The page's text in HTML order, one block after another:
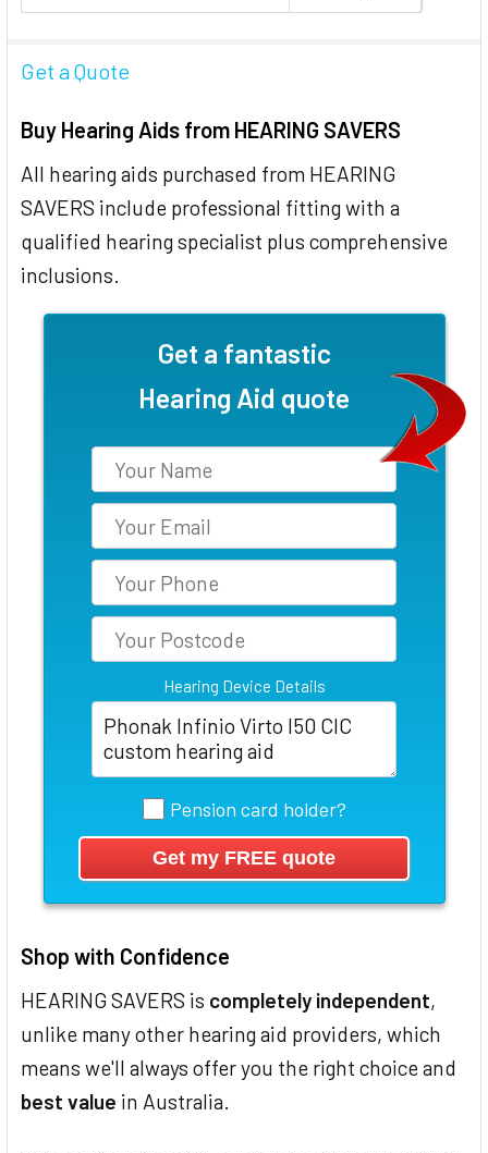
Get a Quote
Buy Hearing Aids from HEARING SAVERS
All hearing aids purchased from HEARING
SAVERS include professional fitting with a
qualified hearing specialist plus comprehensive
inclusions.
Get a fantastic
Hearing Aid quote
Hearing Device Details
Pension card holder?
Shop with Confidence
HEARING SAVERS is completely independent,
unlike many other hearing aid providers, which
means we'll always offer you the right choice and
best value in Australia.